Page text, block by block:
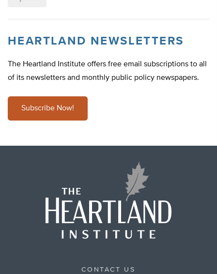
HEARTLAND NEWSLETTERS
The Heartland Institute offers free email subscriptions to all
of its newsletters and monthly public policy newspapers.
Subscribe Now!
CONTACT US